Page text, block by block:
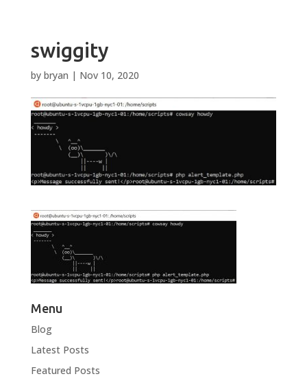
swiggity
by bryan | Nov 10, 2020
Menu
Blog
Latest Posts
Featured Posts